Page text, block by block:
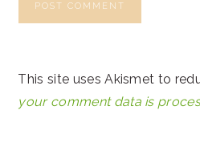
This site uses Akismet to
your comment data is